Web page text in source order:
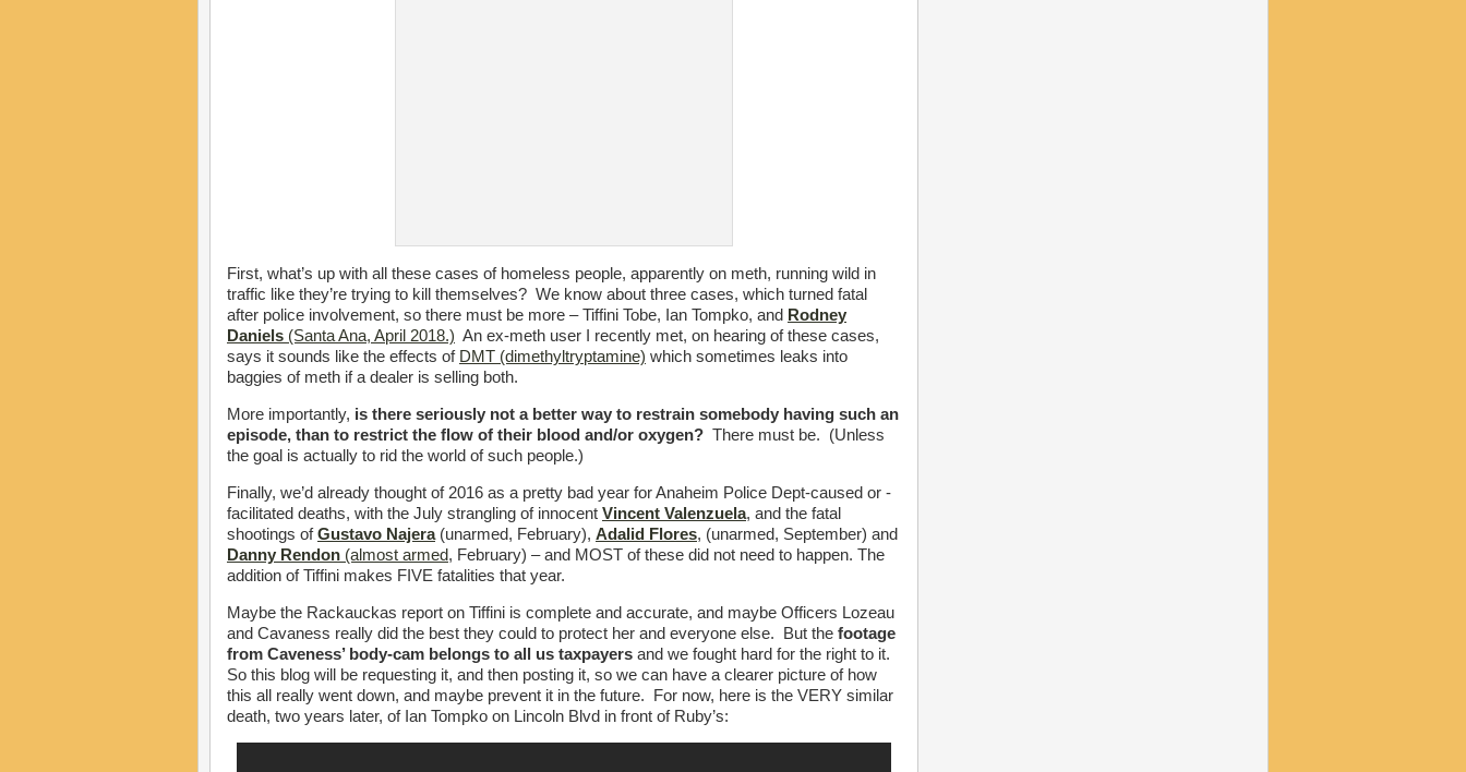
First, what’s up with all these cases of homeless people, apparently on meth, running wild in
traffic like they’re trying to kill themselves? We know about three cases, which turned fatal
after police involvement, so there must be more – Tiffini Tobe, Ian Tompko, and Rodney
Daniels (Santa Ana, April 2018.) An ex-meth user I recently met, on hearing of these cases,
says it sounds like the effects of DMT (dimethyltryptamine) which sometimes leaks into
baggies of meth if a dealer is selling both.
More importantly, is there seriously not a better way to restrain somebody having such an
episode, than to restrict the flow of their blood and/or oxygen? There must be. (Unless
the goal is actually to rid the world of such people.)
Finally, we’d already thought of 2016 as a pretty bad year for Anaheim Police Dept-caused or -
facilitated deaths, with the July strangling of innocent Vincent Valenzuela, and the fatal
shootings ofGustavo Najera(unarmed, February), Adalid Flores, (unarmed, September) and
Danny Rendon (almost armed, February) – and MOST of these did not need to happen. The
addition of Tiffini makes FIVE fatalities that year.
Maybe the Rackauckas report on Tiffini is complete and accurate, and maybe Officers Lozeau
and Cavaness really did the best they could to protect her and everyone else. But the footage
from Caveness’ body-cam belongs to all us taxpayers and we fought hard for the right to it.
So this blog will be requesting it, and then posting it, so we can have a clearer picture of how
this all really went down, and maybe prevent it in the future. For now, here is the VERY similar
death, two years later, of Ian Tompko on Lincoln Blvd in front of Ruby’s: